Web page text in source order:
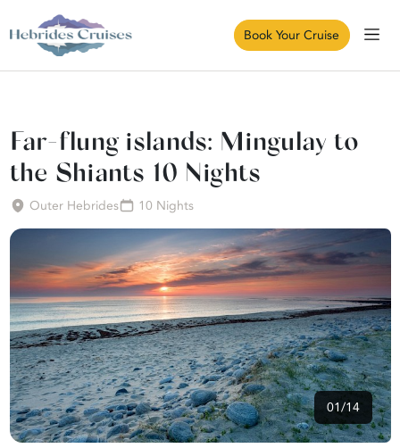
Book Your Cruise
Far-flung islands: Mingulay to
the Shiants 10 Nights
Outer Hebrides 10 Nights
01/14